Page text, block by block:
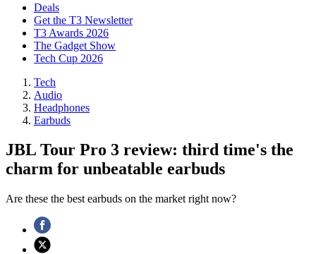
Deals
Get the T3 Newsletter
T3 Awards 2026
The Gadget Show
Tech Cup 2026
Tech
Audio
Headphones
Earbuds
JBL Tour Pro 3 review: third time's the
charm for unbeatable earbuds
Are these the best earbuds on the market right now?